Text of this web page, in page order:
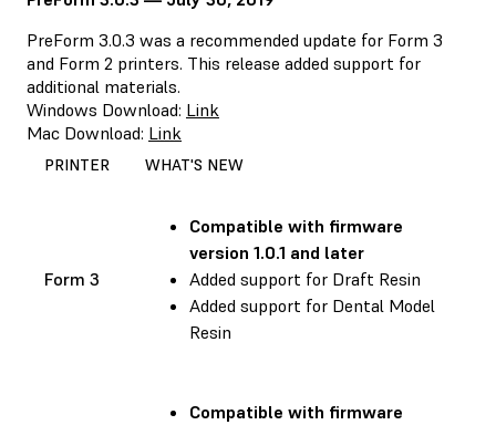
PreForm 3.0.3 was a recommended update for Form 3
and Form 2 printers. This release added support for
additional materials.
Windows Download: Link
Mac Download: Link
PRINTER WHAT'S NEW
Form 3
Compatible with firmware
version 1.0.1 and later
Added support for Draft Resin
Added support for Dental Model
Resin
Compatible with firmware